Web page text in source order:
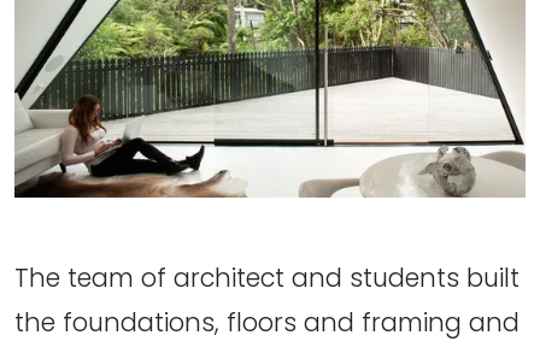
The team of architect and students built
the foundations, floors and framing and